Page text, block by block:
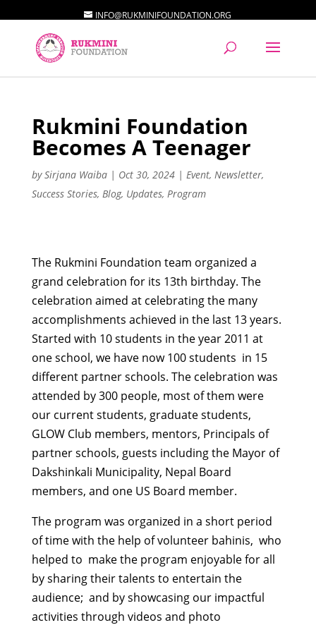
INFO@RUKMINIFOUNDATION.ORG
Rukmini Foundation
Becomes A Teenager
bySirjana Waiba| Oct 30, 2024| Event, Newsletter,
Success Stories, Blog, Updates, Program
The Rukmini Foundation team organized a
grand celebration for its 13th birthday. The
celebration aimed at celebrating the many
accomplishments achieved in the last 13 years.
Started with 10 students in the year 2011 at
one school, we have now 100 students in 15
different partner schools. The celebration was
attended by 300 people, most of them were
our current students, graduate students,
GLOW Club members, mentors, Principals of
partner schools, guests including the Mayor of
Dakshinkali Municipality, Nepal Board
members, and one US Board member.
The program was organized in a short period
of time with the help of volunteer bahinis, who
helped to make the program enjoyable for all
by sharing their talents to entertain the
audience; and by showcasing our impactful
activities through videos and photo